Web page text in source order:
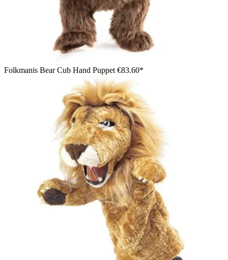
Folkmanis Bear Cub Hand Puppet €83.60*